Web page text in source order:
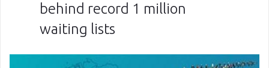
behind record 1 million
waiting lists